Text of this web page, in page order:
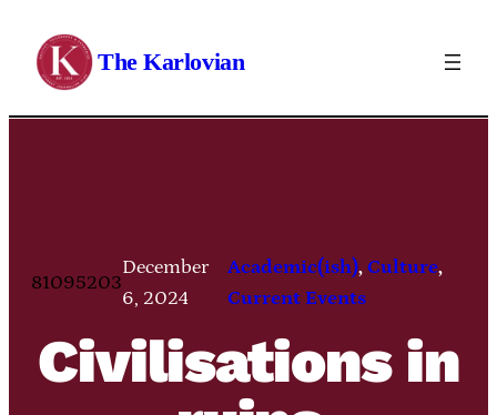
content
The Karlovian
81095203
December
6, 2024
Academic(ish), Culture ,
Current Events
Civilisations in